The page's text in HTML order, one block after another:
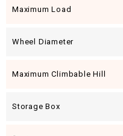
Maximum Load
Wheel Diameter
Maximum Climbable Hill
Storage Box